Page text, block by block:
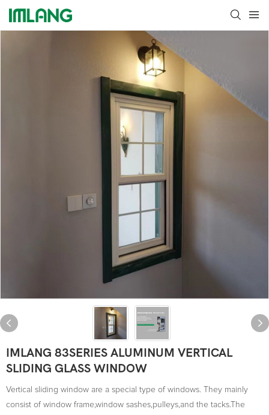
IMLANG 83SERIES ALUMINUM VERTICAL
SLIDING GLASS WINDOW
Vertical sliding window are a special type of windows. They mainly
consist of window frame,window sashes,pulleys,and the tacks.The